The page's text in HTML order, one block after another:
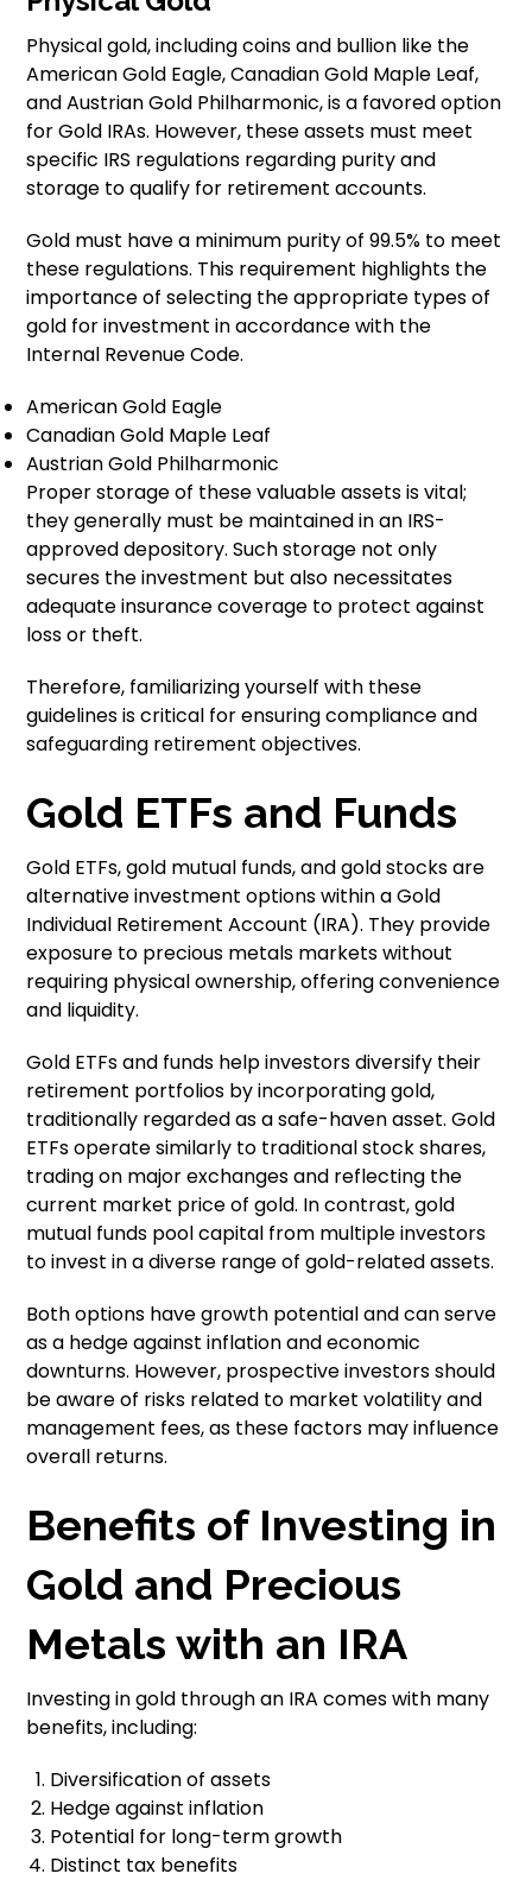
Physical gold, including coins and bullion like the
American Gold Eagle, Canadian Gold Maple Leaf,
and Austrian Gold Philharmonic, is a favored option
for Gold IRAs. However, these assets must meet
specific IRS regulations regarding purity and
storage to qualify for retirement accounts.
Gold must have a minimum purity of 99.5% to meet
these regulations. This requirement highlights the
importance of selecting the appropriate types of
gold for investment in accordance with the
Internal Revenue Code.
American Gold Eagle
Canadian Gold Maple Leaf
Austrian Gold Philharmonic
Proper storage of these valuable assets is vital;
they generally must be maintained in an IRS-
approved depository. Such storage not only
secures the investment but also necessitates
adequate insurance coverage to protect against
loss or theft.
Therefore, familiarizing yourself with these
guidelines is critical for ensuring compliance and
safeguarding retirement objectives.
Gold ETFs and Funds
Gold ETFs, gold mutual funds, and gold stocks are
alternative investment options within a Gold
Individual Retirement Account (IRA). They provide
exposure to precious metals markets without
requiring physical ownership, offering convenience
and liquidity.
Gold ETFs and funds help investors diversify their
retirement portfolios by incorporating gold,
traditionally regarded as a safe-haven asset. Gold
ETFs operate similarly to traditional stock shares,
trading on major exchanges and reflecting the
current market price of gold. In contrast, gold
mutual funds pool capital from multiple investors
to invest in a diverse range of gold-related assets.
Both options have growth potential and can serve
as a hedge against inflation and economic
downturns. However, prospective investors should
be aware of risks related to market volatility and
management fees, as these factors may influence
overall returns.
Benefits of Investing in
Gold and Precious
Metals with an IRA
Investing in gold through an IRA comes with many
benefits, including:
Diversification of assets
Hedge against inflation
Potential for long-term growth
Distinct tax benefits